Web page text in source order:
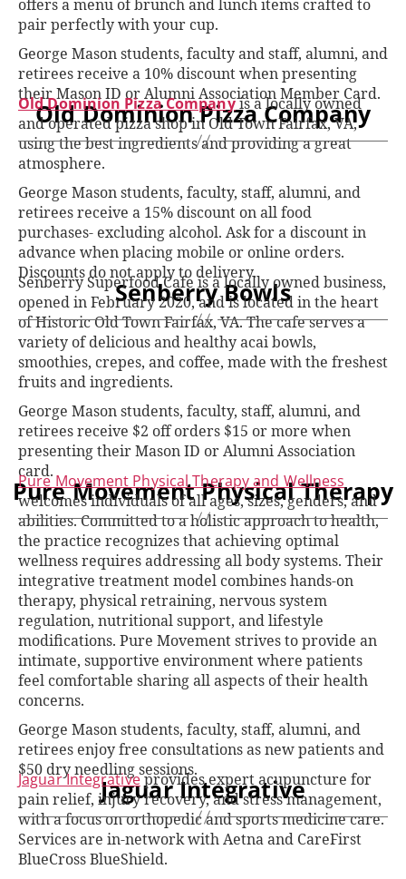
offers a menu of brunch and lunch items crafted to
pair perfectly with your cup.
George Mason students, faculty and staff, alumni, and
retirees receive a 10% discount when presenting
their Mason ID or Alumni Association Member Card.
Old Dominion Pizza Company
Old Dominion Pizza Companyis a locally owned
and operated pizza shop in Old Town Fairfax, VA,
using the best ingredients and providing a great
atmosphere.
George Mason students, faculty, staff, alumni, and
retirees receive a 15% discount on all food
purchases- excluding alcohol. Ask for a discount in
advance when placing mobile or online orders.
Discounts do not apply to delivery.
Senberry Bowls
Senberry Superfood Cafe is a locally owned business,
opened in February 2020, and is located in the heart
of Historic Old Town Fairfax, VA. The cafe serves a
variety of delicious and healthy acai bowls,
smoothies, crepes, and coffee, made with the freshest
fruits and ingredients.
George Mason students, faculty, staff, alumni, and
retirees receive $2 off orders $15 or more when
presenting their Mason ID or Alumni Association
card.
Pure Movement Physical Therapy
Pure Movement Physical Therapy and Wellness
welcomes individuals of all ages, sizes, genders, and
abilities. Committed to a holistic approach to health,
the practice recognizes that achieving optimal
wellness requires addressing all body systems. Their
integrative treatment model combines hands-on
therapy, physical retraining, nervous system
regulation, nutritional support, and lifestyle
modifications. Pure Movement strives to provide an
intimate, supportive environment where patients
feel comfortable sharing all aspects of their health
concerns.
George Mason students, faculty, staff, alumni, and
retirees enjoy free consultations as new patients and
$50 dry needling sessions.
Jaguar Integrative
Jaguar Integrativeprovides expert acupuncture for
pain relief, injury recovery, and stress management,
with a focus on orthopedic and sports medicine care.
Services are in-network with Aetna and CareFirst
BlueCross BlueShield.